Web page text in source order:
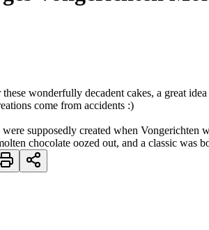
wonderfully decadent cakes, a great
come from accidents :)
supposedly created when Vongerichten
chocolate oozed out, and a classic